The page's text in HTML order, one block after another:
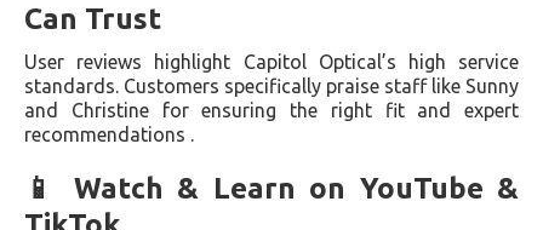
Can Trust
User reviews highlight Capitol Optical’s high service
standards. Customers specifically praise staff like Sunny
and Christine for ensuring the right fit and expert
recommendations .
📱 Watch & Learn on YouTube &